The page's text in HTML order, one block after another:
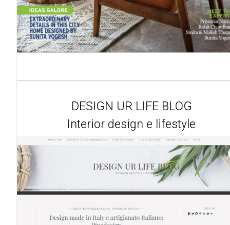
DESIGN UR LIFE BLOG
Interior design e lifestyle